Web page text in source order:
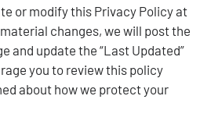
or modify this Privacy Policy at
changes, we will post the
and update the “Last Updated”
you to review this policy
about how we protect your